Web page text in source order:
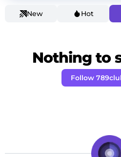
New Hot
Nothing to
Follow